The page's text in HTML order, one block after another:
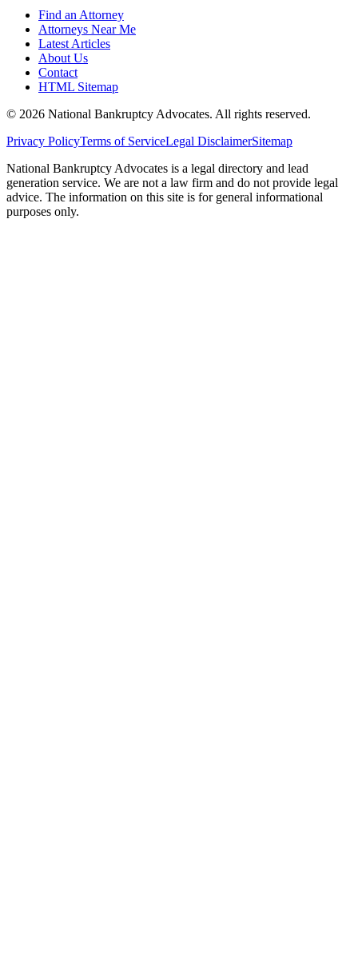
Find an Attorney
Attorneys Near Me
Latest Articles
About Us
Contact
HTML Sitemap
© 2026 National Bankruptcy Advocates. All rights reserved.
Privacy PolicyTerms of ServiceLegal DisclaimerSitemap
National Bankruptcy Advocates is a legal directory and lead
generation service. We are not a law firm and do not provide legal
advice. The information on this site is for general informational
purposes only.